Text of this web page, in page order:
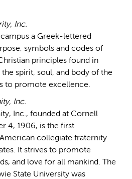
Inc.
a Greek-lettered
symbols and codes of
principles found in
spirit, soul, and body of the
to promote excellence.
Inc.
Inc., founded at Cornell
4, 1906, is the first
collegiate fraternity
It strives to promote
and love for all mankind. The
State University was